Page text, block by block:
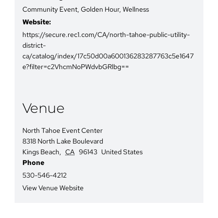
Community Event, Golden Hour, Wellness
Website:
https://secure.rec1.com/CA/north-tahoe-public-utility-
district-
ca/catalog/index/17c50d00a600136283287763c5e1647
e?filter=c2VhcmNoPWdvbGRlbg==
Venue
North Tahoe Event Center
8318 North Lake Boulevard
Kings Beach, CA 96143 United States
Phone
530-546-4212
View Venue Website